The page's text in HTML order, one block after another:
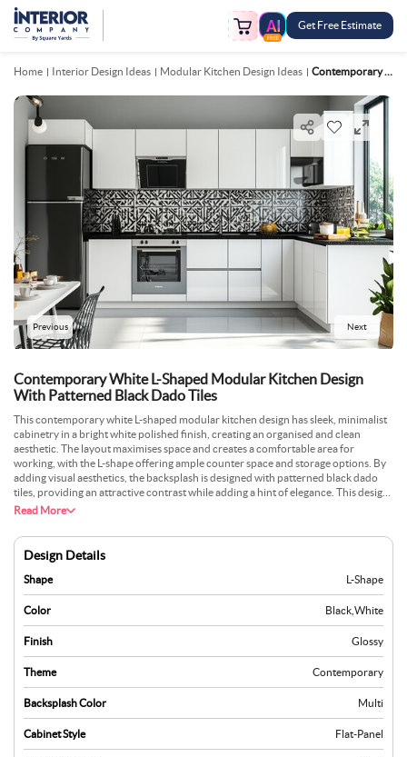
FREE
Get Free Estimate
Home Interior Design Ideas Modular Kitchen Design Ideas Contemporary White L Shaped Modular Kitchen Design With Patterned Black Dado Tiles
Previous Next
Contemporary White L-Shaped Modular Kitchen Design
With Patterned Black Dado Tiles
This contemporary white L-shaped modular kitchen design has sleek, minimalist
cabinetry in a bright white polished finish, creating an organised and clean
aesthetic. The layout maximises space and creates a comfortable area for
working, with the L-shape offering ample counter space and storage options. By
adding visual aesthetics, the backsplash is designed with patterned black dado
tiles, providing an attractive contrast while adding a hint of elegance. This design
combines practicality with style, making it a preferred choice for contemporary
Read More
Design Details
Shape L-Shape
Color Black White
Finish Glossy
Theme Contemporary
Backsplash Color Multi
Cabinet Style Flat-Panel